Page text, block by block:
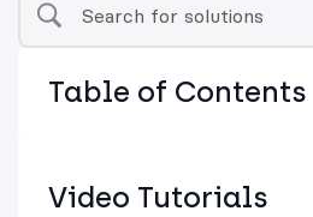
Table of Contents
Video Tutorials